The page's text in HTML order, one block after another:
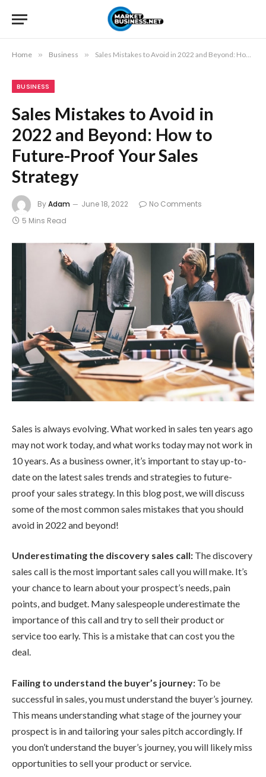
Home » Business » Sales Mistakes to Avoid in 2022 and Beyond: How to Future-Proof Your Sales Strategy
BUSINESS
Sales Mistakes to Avoid in
2022 and Beyond: How to
Future-Proof Your Sales
Strategy
ByAdam June 18, 2022
No Comments
5 Mins Read
Sales is always evolving. What worked in sales ten years ago
may not work today, and what works today may not work in
10 years. As a business owner, it’s important to stay up-to-
date on the latest sales trends and strategies to future-
proof your sales strategy. In this blog post, we will discuss
some of the most common sales mistakes that you should
avoid in 2022 and beyond!
Underestimating the discovery sales call: The discovery
sales call is the most important sales call you will make. It’s
your chance to learn about your prospect’s needs, pain
points, and budget. Many salespeople underestimate the
importance of this call and try to sell their product or
service too early. This is a mistake that can cost you the
deal.
Failing to understand the buyer’s journey: To be
successful in sales, you must understand the buyer’s journey.
This means understanding what stage of the journey your
prospect is in and tailoring your sales pitch accordingly. If
you don’t understand the buyer’s journey, you will likely miss
opportunities to sell your product or service.